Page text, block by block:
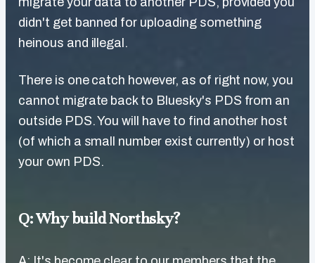
didn't get banned for uploading something
heinous and illegal.
There is one catch however, as of right now, you
cannot migrate back to Bluesky's PDS from an
outside PDS. You will have to find another host
(of which a small number exist currently) or host
your own PDS.
Q: Why build Northsky?